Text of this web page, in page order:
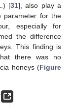
[31], also play a
parameter for the
especially for
the difference
This finding is
there was no
honeys (Figure